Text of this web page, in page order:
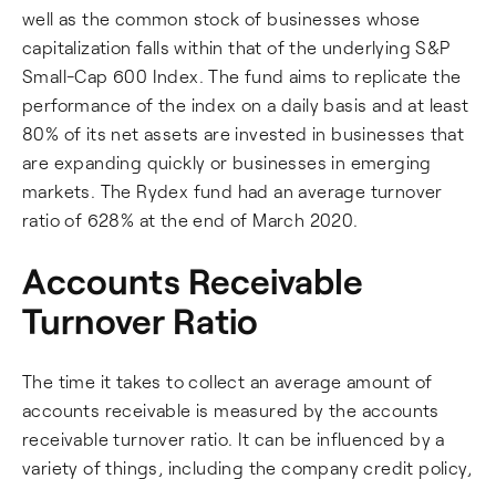
well as the common stock of businesses whose
capitalization falls within that of the underlying S&P
Small-Cap 600 Index. The fund aims to replicate the
performance of the index on a daily basis and at least
80% of its net assets are invested in businesses that
are expanding quickly or businesses in emerging
markets. The Rydex fund had an average turnover
ratio of 628% at the end of March 2020.
Accounts Receivable
Turnover Ratio
The time it takes to collect an average amount of
accounts receivable is measured by the accounts
receivable turnover ratio. It can be influenced by a
variety of things, including the company credit policy,